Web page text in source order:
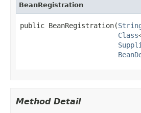
BeanRegistration
public BeanRegistration(
Class
Method Detail